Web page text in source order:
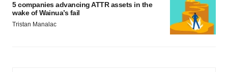
5 companies advancing ATTR assets in the
wake of Wainua’s fail
Tristan Manalac